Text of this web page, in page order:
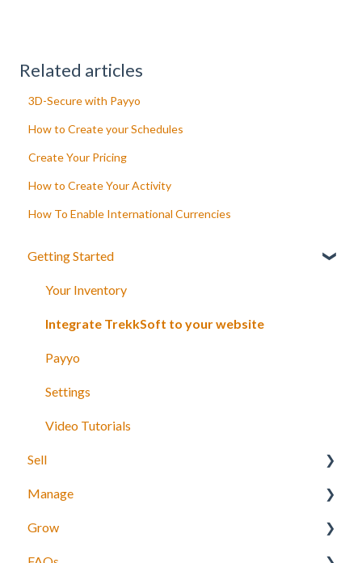
Related articles
3D-Secure with Payyo
How to Create your Schedules
Create Your Pricing
How to Create Your Activity
How To Enable International Currencies
Getting Started
Your Inventory
Integrate TrekkSoft to your website
Payyo
Settings
Video Tutorials
Sell
What can you sell with TrekkSoft?
Booking Tools
Manage
Manage bookings
Grow